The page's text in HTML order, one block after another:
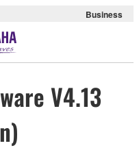
Business
V4.13